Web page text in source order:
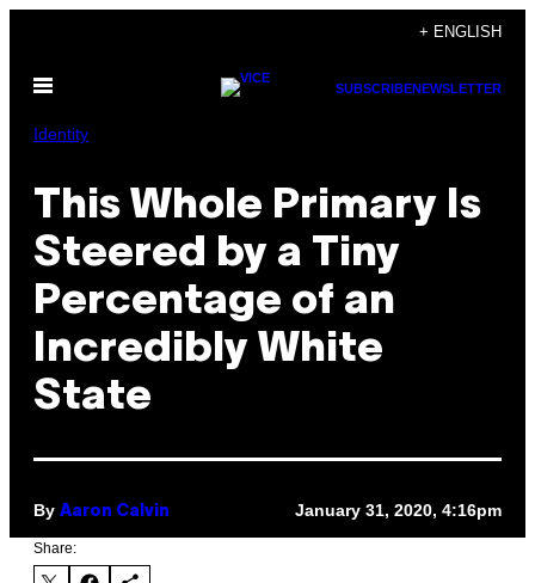
content
+ ENGLISH
Open
SUBSCRIBENEWSLETTER
Identity
This Whole Primary Is
Steered by a Tiny
Percentage of an
Incredibly White
State
By Aaron Calvin January 31, 2020, 4:16pm
Share: